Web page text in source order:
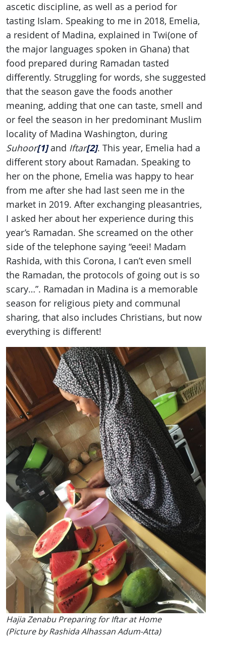
ascetic discipline, as well as a period for
tasting Islam. Speaking to me in 2018, Emelia,
a resident of Madina, explained in Twi(one of
the major languages spoken in Ghana) that
food prepared during Ramadan tasted
differently. Struggling for words, she suggested
that the season gave the foods another
meaning, adding that one can taste, smell and
or feel the season in her predominant Muslim
locality of Madina Washington, during
Suhoor[1]and Iftar[2]. This year, Emelia had a
different story about Ramadan. Speaking to
her on the phone, Emelia was happy to hear
from me after she had last seen me in the
market in 2019. After exchanging pleasantries,
I asked her about her experience during this
year’s Ramadan. She screamed on the other
side of the telephone saying “eeei! Madam
Rashida, with this Corona, I can’t even smell
the Ramadan, the protocols of going out is so
scary…”. Ramadan in Madina is a memorable
season for religious piety and communal
sharing, that also includes Christians, but now
everything is different!
Hajia Zenabu Preparing for Iftar at Home
(Picture by Rashida Alhassan Adum-Atta)